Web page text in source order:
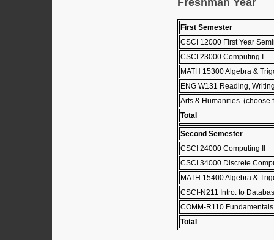
First Semester
CSCI 12000 First Year
CSCI 23000 Computing I
MATH 15300 Algebra &
ENG W131 Reading,
Arts & Humanities (choose
Total
Second Semester
CSCI 24000 Computing II
CSCI 34000 Discrete
MATH 15400 Algebra &
CSCI-N211 Intro. to
COMM-R110
Total